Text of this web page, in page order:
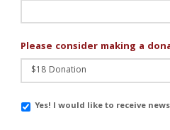
Please consider making a
EmailYes! I would like to receive